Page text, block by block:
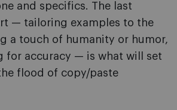
and specifics. The last
— tailoring examples to the
a touch of humanity or humor,
for accuracy — is what will set
flood of copy/paste